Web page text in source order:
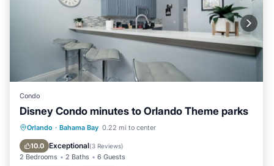
Condo
Disney Condo minutes to Orlando Theme parks
Orlando · Bahama Bay 0.22 mi to center
10.0 Exceptional(3 Reviews)
2 Bedrooms 2 Baths 6 Guests
Private Pool Hot Tub
Pool